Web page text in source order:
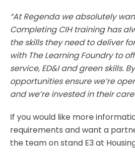
“At Regenda we absolutely
Completing CIH training has
the skills they need to deliver
with The Learning Foundry to
service, ED&I and green skills.
opportunities ensure we’re
and we’re invested in their
If you would like more
requirements and want a
the team on stand E3 at